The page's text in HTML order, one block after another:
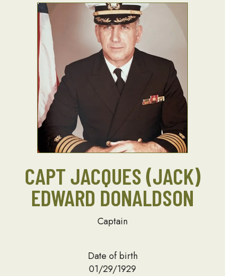
CAPT JACQUES (JACK)
EDWARD DONALDSON
Captain
Date of birth
01/29/1929